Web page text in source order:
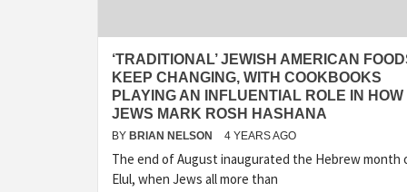
‘TRADITIONAL’ JEWISH AMERICAN
KEEP CHANGING, WITH COOKBOOKS
PLAYING AN INFLUENTIAL ROLE IN HOW
JEWS MARK ROSH HASHANA
BY BRIAN NELSON 4 YEARS AGO
The end of August inaugurated the Hebrew month
Elul, when Jews all more than